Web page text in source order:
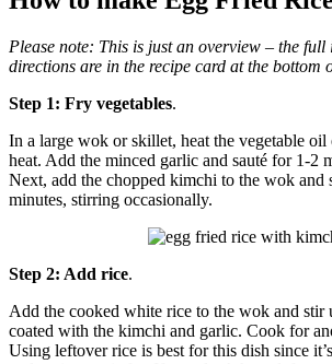
Please note: This is just an overview – the full
directions are in the recipe card at the bottom
Step 1: Fry vegetables.
In a large wok or skillet, heat the vegetable
heat. Add the minced garlic and sauté for 1-2
Next, add the chopped kimchi to the wok and
minutes, stirring occasionally.
Step 2: Add rice.
Add the cooked white rice to the wok and stir
coated with the kimchi and garlic. Cook for
Using leftover rice is best for this dish since